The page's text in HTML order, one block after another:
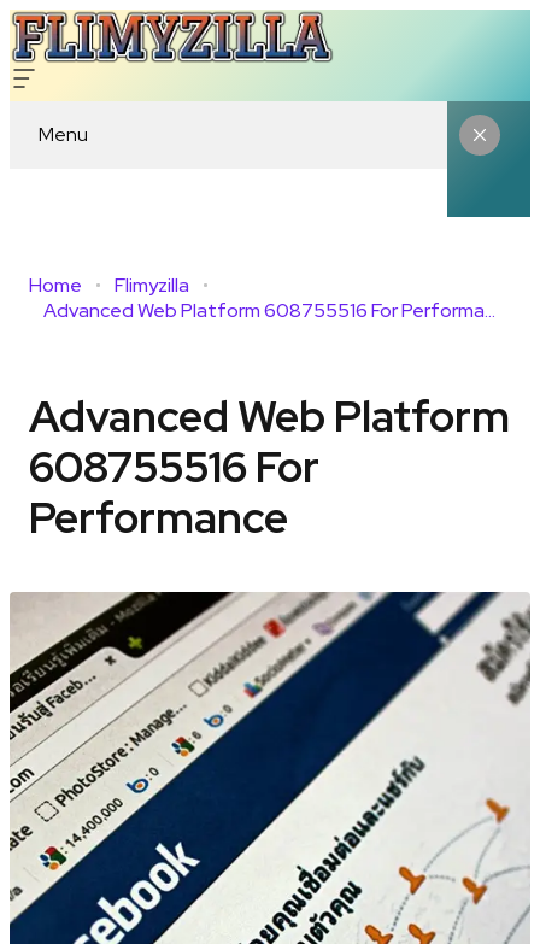
Menu
Home
Flimyzilla
Advanced Web Platform 608755516 For Performance
Advanced Web Platform
608755516 For
Performance